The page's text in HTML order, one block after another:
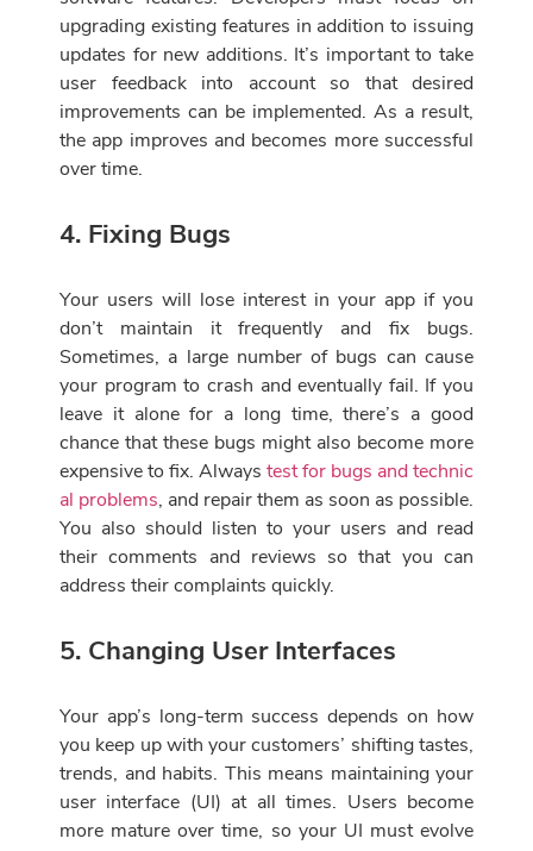
upgrading existing features in addition to issuing
updates for new additions. It’s important to take
user feedback into account so that desired
improvements can be implemented. As a result,
the app improves and becomes more successful
over time.
4. Fixing Bugs
Your users will lose interest in your app if you
don’t maintain it frequently and fix bugs.
Sometimes, a large number of bugs can cause
your program to crash and eventually fail. If you
leave it alone for a long time, there’s a good
chance that these bugs might also become more
expensive to fix. Always test for bugs and technic
al problems, and repair them as soon as possible.
You also should listen to your users and read
their comments and reviews so that you can
address their complaints quickly.
5. Changing User Interfaces
Your app’s long-term success depends on how
you keep up with your customers’ shifting tastes,
trends, and habits. This means maintaining your
user interface (UI) at all times. Users become
more mature over time, so your UI must evolve